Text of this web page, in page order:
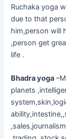
Ruchaka yoga
due to that
him,person will
,person get
life .
Bhadra yoga
planets